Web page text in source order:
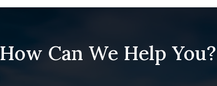
How Can We Help You?